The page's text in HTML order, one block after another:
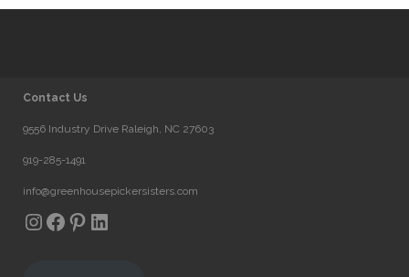
Contact Us
9556 Industry Drive Raleigh, NC 27603
919-285-1491
info@greenhousepickersisters.com
Instagram
Facebook
Pinterest
LinkedIn